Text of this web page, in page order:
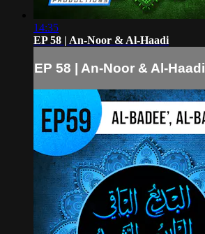
14:35
EP 58 | An-Noor & Al-Haadi
EP 58 | An-Noor & Al-Haadi